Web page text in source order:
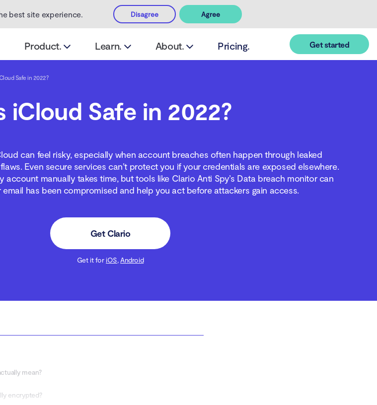
best site experience. Disagree Agree
Product. Learn. About. Pricing. Get started
Safe in 2022?
iCloud Safe in 2022?
can feel risky, especially when account breaches often happen through leaked
Even secure services can’t protect you if your credentials are exposed elsewhere.
account manually takes time, but tools like Clario Anti Spy’s Data breach monitor can
has been compromised and help you act before attackers gain access.
Get Clario
Get it for iOS,Android
mean?
encrypted?